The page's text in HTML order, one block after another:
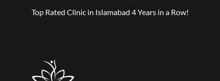
Top Rated Clinic in Islamabad 4 Years in a Row!